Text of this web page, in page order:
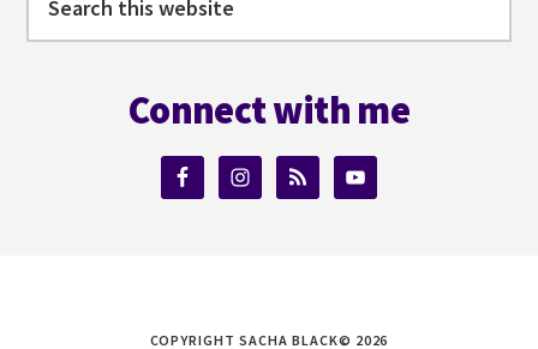
Connect with me
COPYRIGHT SACHA BLACK© 2026